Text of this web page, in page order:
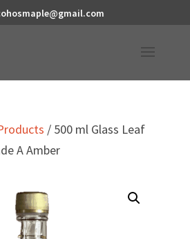
/ 500 ml Glass Leaf
A Amber